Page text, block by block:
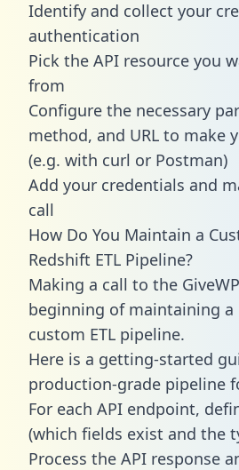
Identify and collect your
authentication
Pick the API resource you
from
Configure the necessary
method, and URL to make
(e.g. with curl or Postman)
Add your credentials and
call
How Do You Maintain a
Redshift ETL Pipeline?
Making a call to the
beginning of maintaining a
custom ETL pipeline.
Here is a getting-started
production-grade pipeline
For each API endpoint,
(which fields exist and the
Process the API response